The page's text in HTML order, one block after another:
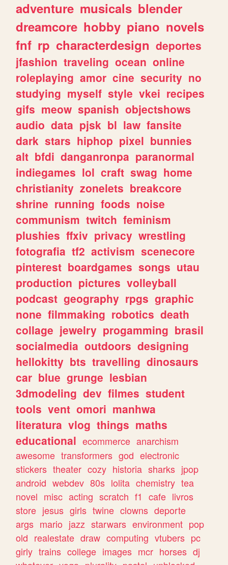
adventure musicals blender
dreamcore hobby piano novels
fnf rp characterdesign deportes
jfashion traveling ocean online
roleplaying amor cine security no
studying myself style vkei recipes
gifs meow spanish objectshows
audio data pjsk bl law fansite
dark stars hiphop pixel bunnies
alt bfdi danganronpa paranormal
indiegames lol craft swag home
christianity zonelets breakcore
shrine running foods noise
communism twitch feminism
plushies ffxiv privacy wrestling
fotografia tf2 activism scenecore
pinterest boardgames songs utau
production pictures volleyball
podcast geography rpgs graphic
none filmmaking robotics death
collage jewelry progamming brasil
socialmedia outdoors designing
hellokitty bts travelling dinosaurs
car blue grunge lesbian
3dmodeling dev filmes student
tools vent omori manhwa
literatura vlog things maths
educational ecommerce anarchism
awesome transformers god electronic
stickers theater cozy historia sharks jpop
android webdev 80s lolita chemistry tea
novel misc acting scratch f1 cafe livros
store jesus girls twine clowns deporte
args mario jazz starwars environment pop
old realestate draw computing vtubers pc
girly trains college images mcr horses dj